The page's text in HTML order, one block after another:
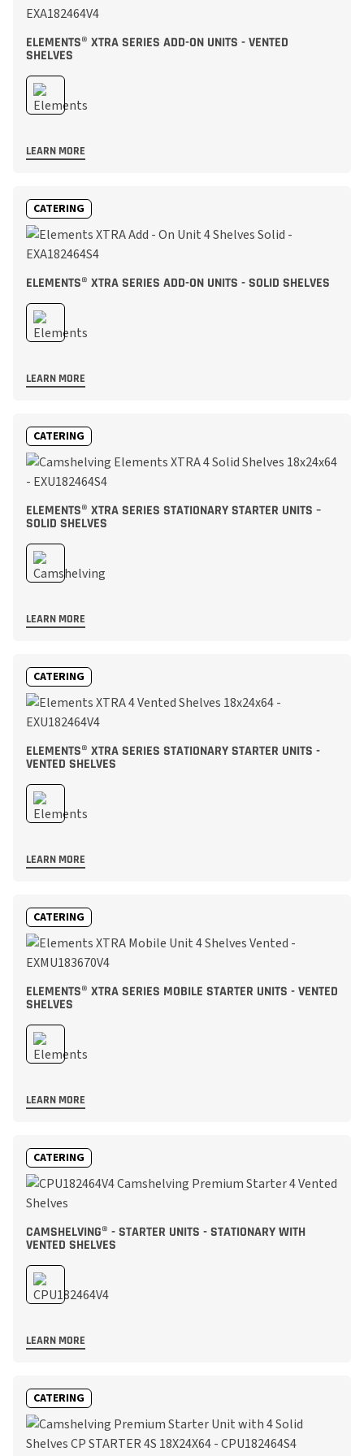
ELEMENTS® XTRA SERIES ADD-ON UNITS - VENTED
SHELVES
LEARN MORE
CATERING
ELEMENTS® XTRA SERIES ADD-ON UNITS - SOLID SHELVES
LEARN MORE
CATERING
ELEMENTS® XTRA SERIES STATIONARY STARTER UNITS –
SOLID SHELVES
LEARN MORE
CATERING
ELEMENTS® XTRA SERIES STATIONARY STARTER UNITS -
VENTED SHELVES
LEARN MORE
CATERING
ELEMENTS® XTRA SERIES MOBILE STARTER UNITS - VENTED
SHELVES
LEARN MORE
CATERING
CAMSHELVING® - STARTER UNITS - STATIONARY WITH
VENTED SHELVES
LEARN MORE
CATERING